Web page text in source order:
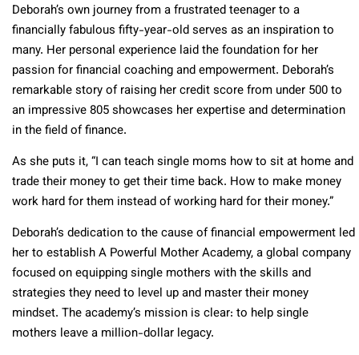
Deborah’s own journey from a frustrated teenager to a
financially fabulous fifty-year-old serves as an inspiration to
many. Her personal experience laid the foundation for her
passion for financial coaching and empowerment. Deborah’s
remarkable story of raising her credit score from under 500 to
an impressive 805 showcases her expertise and determination
in the field of finance.
As she puts it, “I can teach single moms how to sit at home and
trade their money to get their time back. How to make money
work hard for them instead of working hard for their money.”
Deborah’s dedication to the cause of financial empowerment led
her to establish A Powerful Mother Academy, a global company
focused on equipping single mothers with the skills and
strategies they need to level up and master their money
mindset. The academy’s mission is clear: to help single
mothers leave a million-dollar legacy.